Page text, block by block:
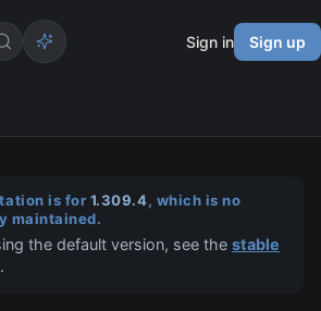
Sign in Sign up
is for 1.309.4, which is no
maintained.
the default version, see thestable